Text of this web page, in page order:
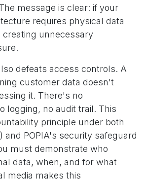
message is clear: if your
requires physical data
unnecessary
defeats access controls. A
customer data doesn't
it. There's no
logging, no audit trail. This
principle under both
and POPIA's security safeguard
must demonstrate who
data, when, and for what
media makes this